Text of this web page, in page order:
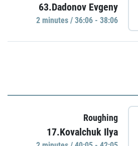
63.Dadonov Evgeny
2 minutes / 36:06 - 38:06
Roughing
17.Kovalchuk Ilya